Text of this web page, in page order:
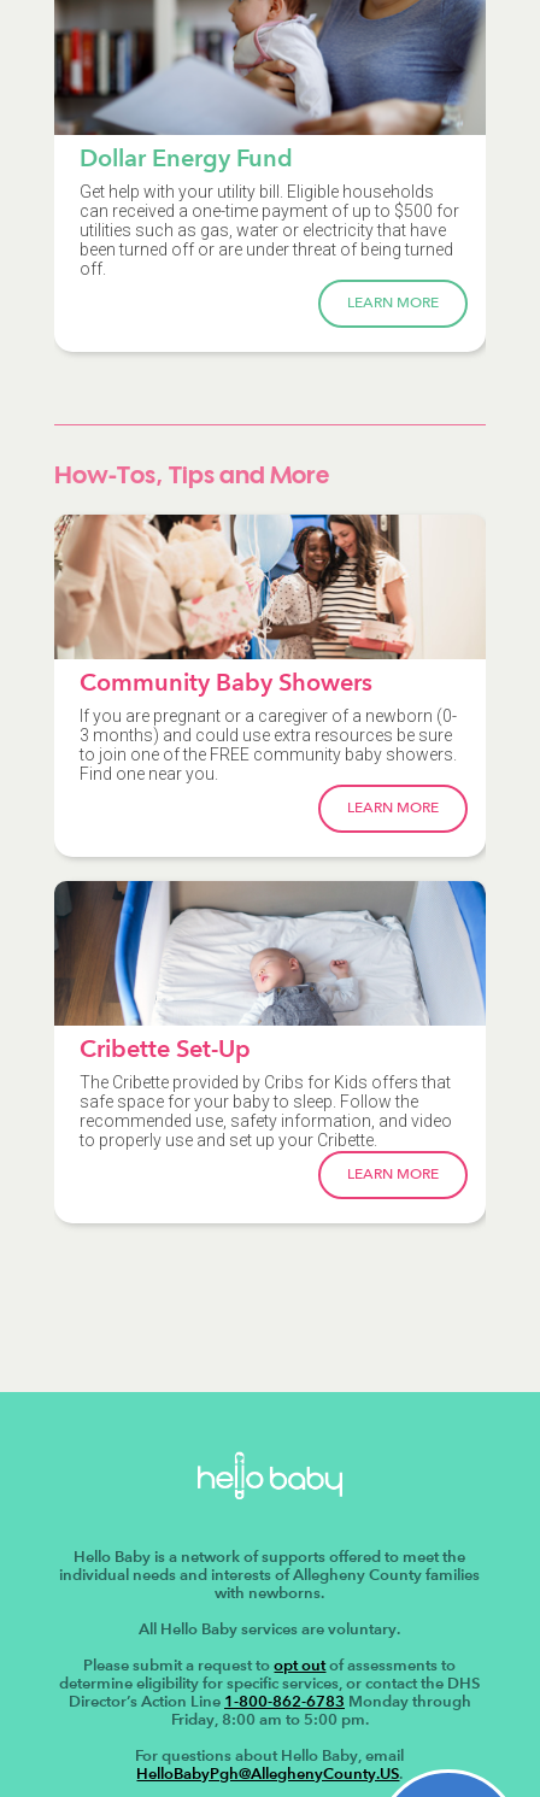
Dollar Energy Fund
Get help with your utility bill. Eligible households
can received a one-time payment of up to $500 for
utilities such as gas, water or electricity that have
been turned off or are under threat of being turned
off.
LEARN MORE
How-Tos, Tips and More
Community Baby Showers
If you are pregnant or a caregiver of a newborn (0-
3 months) and could use extra resources be sure
to join one of the FREE community baby showers.
Find one near you.
LEARN MORE
Cribette Set-Up
The Cribette provided by Cribs for Kids offers that
safe space for your baby to sleep. Follow the
recommended use, safety information, and video
to properly use and set up your Cribette.
LEARN MORE
Hello Baby is a network of supports offered to meet the
individual needs and interests of Allegheny County families
with newborns.
All Hello Baby services are voluntary.
Please submit a request toopt outof assessments to
determine eligibility for specific services, or contact the DHS
Director’s Action Line 1-800-862-6783 Monday through
Friday, 8:00 am to 5:00 pm.
For questions about Hello Baby, email
HelloBabyPgh@AlleghenyCounty.US.